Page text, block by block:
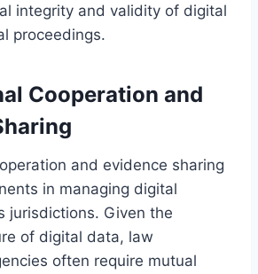
integrity and validity of digital
proceedings.
Cooperation and
and evidence sharing
in managing digital
jurisdictions. Given the
of digital data, law
often require mutual